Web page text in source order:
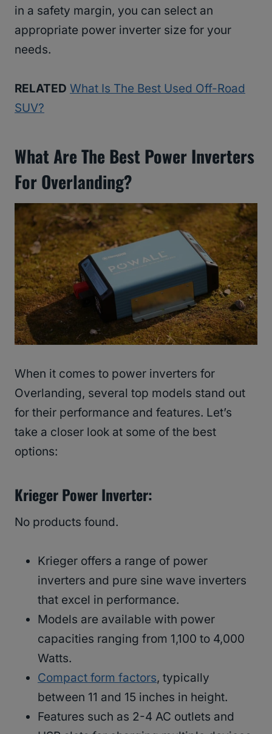
in a safety margin, you can select an
appropriate power inverter size for your
needs.
RELATED What Is The Best Used Off-Road
SUV?
What Are The Best Power Inverters
For Overlanding?
When it comes to power inverters for
Overlanding, several top models stand out
for their performance and features. Let’s
take a closer look at some of the best
options:
Krieger Power Inverter:
No products found.
Krieger offers a range of power
inverters and pure sine wave inverters
that excel in performance.
Models are available with power
capacities ranging from 1,100 to 4,000
Watts.
Compact form factors, typically
between 11 and 15 inches in height.
Features such as 2-4 AC outlets and